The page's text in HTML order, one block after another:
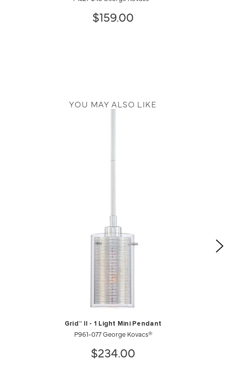
$159.00
YOU MAY ALSO LIKE
Grid™ II - 1 Light Mini Pendant
P961-077 George Kovacs®
$234.00